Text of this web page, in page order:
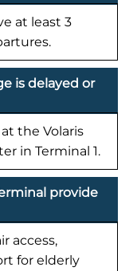
at least 3
is delayed or
the Volaris
in Terminal 1.
provide
access,
for elderly